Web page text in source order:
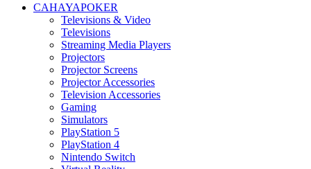
CAHAYAPOKER
Televisions & Video
Televisions
Streaming Media Players
Projectors
Projector Screens
Projector Accessories
Television Accessories
Gaming
Simulators
PlayStation 5
PlayStation 4
Nintendo Switch